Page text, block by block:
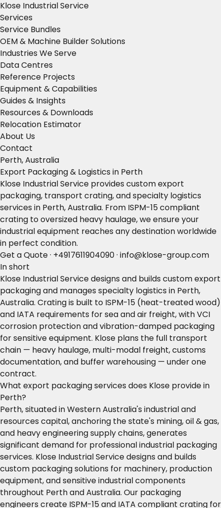
Klose Industrial Service
Services
Service Bundles
OEM & Machine Builder Solutions
Industries We Serve
Data Centres
Reference Projects
Equipment & Capabilities
Guides & Insights
Resources & Downloads
Relocation Estimator
About Us
Contact
Perth, Australia
Export Packaging & Logistics in Perth
Klose Industrial Service provides custom export
packaging, transport crating, and specialty logistics
services in Perth, Australia. From ISPM-15 compliant
crating to oversized heavy haulage, we ensure your
industrial equipment reaches any destination worldwide
in perfect condition.
Get a Quote· +4917611904090· info@klose-group.com
In short
Klose Industrial Service designs and builds custom export
packaging and manages specialty logistics in Perth,
Australia. Crating is built to ISPM-15 (heat-treated wood)
and IATA requirements for sea and air freight, with VCI
corrosion protection and vibration-damped packaging
for sensitive equipment. Klose plans the full transport
chain — heavy haulage, multi-modal freight, customs
documentation, and buffer warehousing — under one
contract.
What export packaging services does Klose provide in
Perth?
Perth, situated in Western Australia's industrial and
resources capital, anchoring the state's mining, oil & gas,
and heavy engineering supply chains, generates
significant demand for professional industrial packaging
services. Klose Industrial Service designs and builds
custom packaging solutions for machinery, production
equipment, and sensitive industrial components
throughout Perth and Australia. Our packaging
engineers create ISPM-15 and IATA compliant crating for